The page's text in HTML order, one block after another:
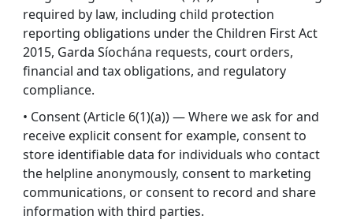
required by law, including child protection
reporting obligations under the Children First Act
2015, Garda Síochána requests, court orders,
financial and tax obligations, and regulatory
compliance.
• Consent (Article 6(1)(a)) — Where we ask for and
receive explicit consent for example, consent to
store identifiable data for individuals who contact
the helpline anonymously, consent to marketing
communications, or consent to record and share
information with third parties.